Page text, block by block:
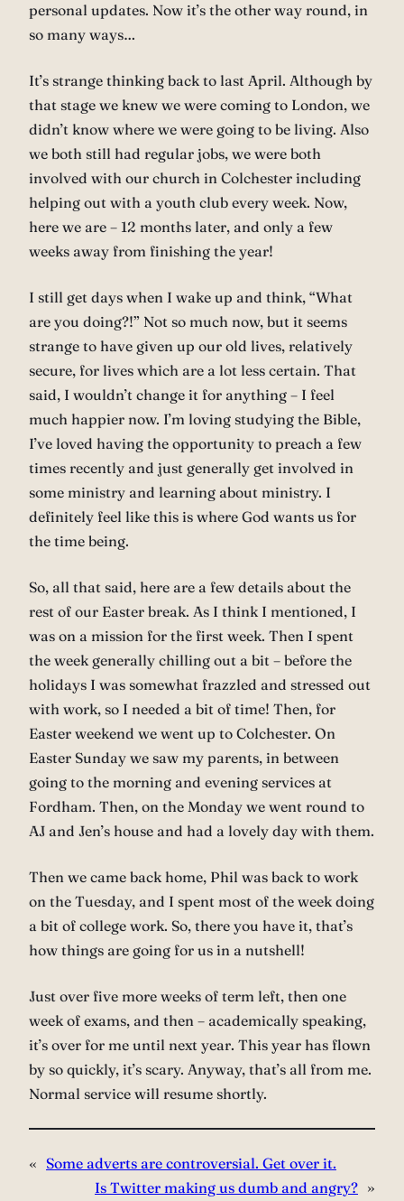
personal updates. Now it’s the other way round, in
so many ways…
It’s strange thinking back to last April. Although by
that stage we knew we were coming to London, we
didn’t know where we were going to be living. Also
we both still had regular jobs, we were both
involved with our church in Colchester including
helping out with a youth club every week. Now,
here we are – 12 months later, and only a few
weeks away from finishing the year!
I still get days when I wake up and think, “What
are you doing?!” Not so much now, but it seems
strange to have given up our old lives, relatively
secure, for lives which are a lot less certain. That
said, I wouldn’t change it for anything – I feel
much happier now. I’m loving studying the Bible,
I’ve loved having the opportunity to preach a few
times recently and just generally get involved in
some ministry and learning about ministry. I
definitely feel like this is where God wants us for
the time being.
So, all that said, here are a few details about the
rest of our Easter break. As I think I mentioned, I
was on a mission for the first week. Then I spent
the week generally chilling out a bit – before the
holidays I was somewhat frazzled and stressed out
with work, so I needed a bit of time! Then, for
Easter weekend we went up to Colchester. On
Easter Sunday we saw my parents, in between
going to the morning and evening services at
Fordham. Then, on the Monday we went round to
AJ and Jen’s house and had a lovely day with them.
Then we came back home, Phil was back to work
on the Tuesday, and I spent most of the week doing
a bit of college work. So, there you have it, that’s
how things are going for us in a nutshell!
Just over five more weeks of term left, then one
week of exams, and then – academically speaking,
it’s over for me until next year. This year has flown
by so quickly, it’s scary. Anyway, that’s all from me.
Normal service will resume shortly.
« Some adverts are controversial. Get over it.
Is Twitter making us dumb and angry? »